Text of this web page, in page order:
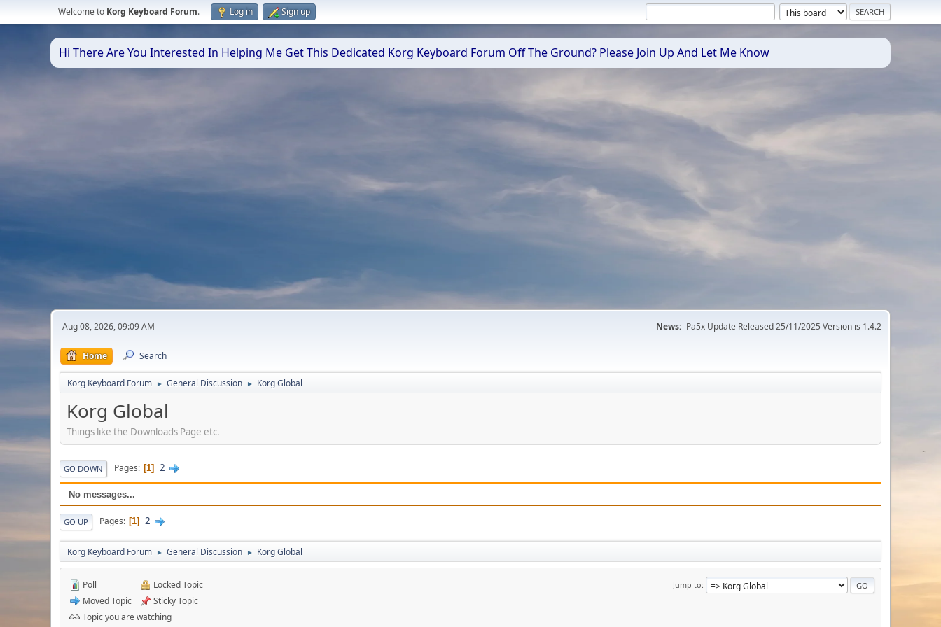
Welcome to Korg Keyboard Forum. Log in Sign up
Hi There Are You Interested In Helping Me Get This Dedicated Korg Keyboard Forum Off The Ground? Please Join Up And Let Me Know
Aug 08, 2026, 09:09 AM News: Pa5x Update Released 25/11/2025 Version is 1.4.2
Home Search
Korg Keyboard Forum ► General Discussion ► Korg Global
Korg Global
Things like the Downloads Page etc.
GO DOWN Pages 1 2
No messages...
GO UP Pages 1 2
Korg Keyboard Forum ► General Discussion ► Korg Global
Jump to
Poll
Moved Topic
Locked Topic
Sticky Topic
Topic you are watching